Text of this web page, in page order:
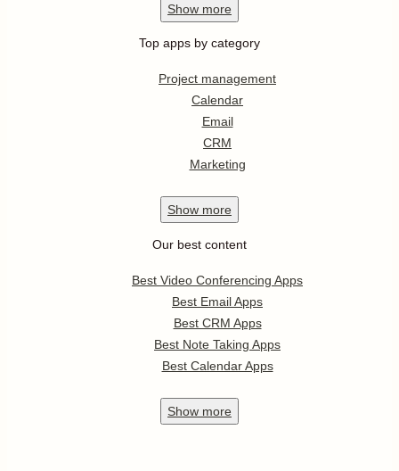
Show more
Top apps by category
Project management
Calendar
Email
CRM
Marketing
Show more
Our best content
Best Video Conferencing Apps
Best Email Apps
Best CRM Apps
Best Note Taking Apps
Best Calendar Apps
Show more